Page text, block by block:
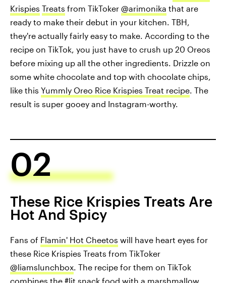
Krispies Treats from TikToker @arimonika that are
ready to make their debut in your kitchen. TBH,
they're actually fairly easy to make. According to the
recipe on TikTok, you just have to crush up 20 Oreos
before mixing up all the other ingredients. Drizzle on
some white chocolate and top with chocolate chips,
like this Yummly Oreo Rice Krispies Treat recipe . The
result is super gooey and Instagram-worthy.
02
These Rice Krispies Treats Are
Hot And Spicy
Fans of Flamin' Hot Cheetos will have heart eyes for
these Rice Krispies Treats from TikToker
@liamslunchbox . The recipe for them on TikTok
combines the #lit snack food with a marshmallow